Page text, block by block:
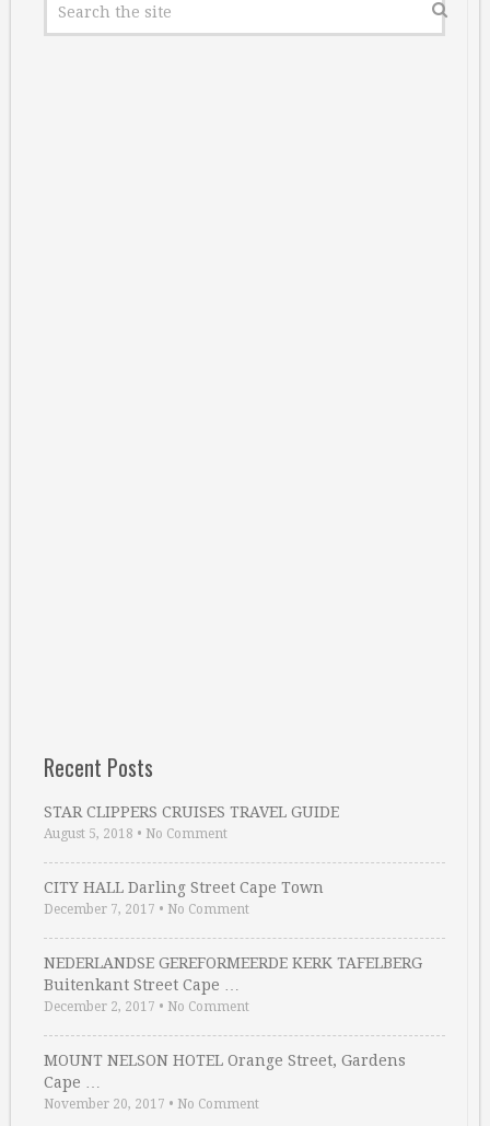
Recent Posts
STAR CLIPPERS CRUISES TRAVEL GUIDE
August 5, 2018 • No Comment
CITY HALL Darling Street Cape Town
December 7, 2017 • No Comment
NEDERLANDSE GEREFORMEERDE KERK TAFELBERG
Buitenkant Street Cape …
December 2, 2017 • No Comment
MOUNT NELSON HOTEL Orange Street, Gardens
Cape …
November 20, 2017 • No Comment